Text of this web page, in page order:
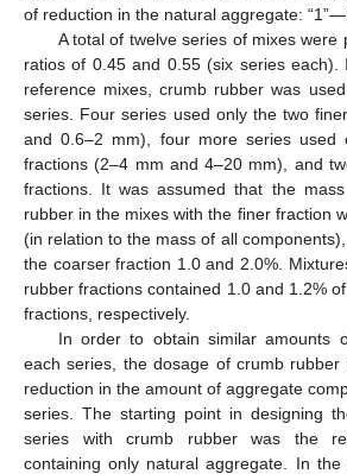
of reduction in the natural aggregate:
A total of twelve series of mixes were
ratios of 0.45 and 0.55 (six series each).
reference mixes, crumb rubber was
series. Four series used only the two
and 0.6–2 mm), four more series used
fractions (2–4 mm and 4–20 mm), and
fractions. It was assumed that the
rubber in the mixes with the finer fraction
(in relation to the mass of all
the coarser fraction 1.0 and 2.0%.
rubber fractions contained 1.0 and 1.2%
fractions, respectively.
In order to obtain similar amounts
each series, the dosage of crumb rubber
reduction in the amount of aggregate
series. The starting point in designing
series with crumb rubber was the
containing only natural aggregate. In